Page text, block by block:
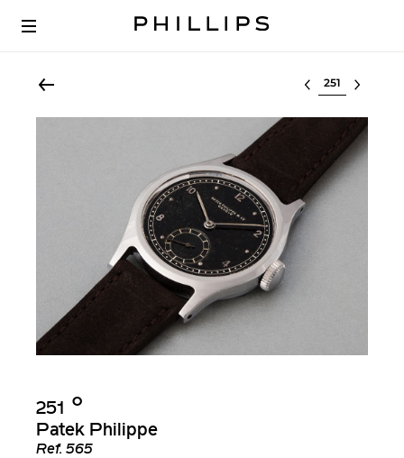
Select lot
251 Ο︎
Patek Philippe
Ref. 565